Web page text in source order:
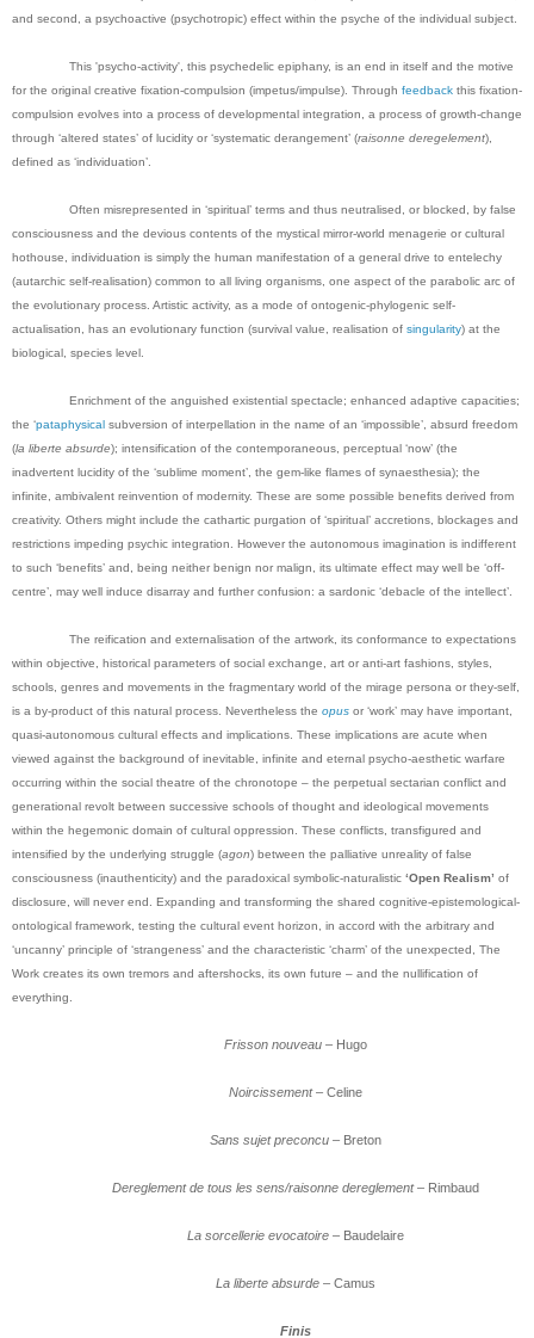
and second, a psychoactive (psychotropic) effect within the psyche of the individual subject.
This 'psycho-activity', this psychedelic epiphany, is an end in itself and the motive
for the original creative fixation-compulsion (impetus/impulse). Through feedback this fixation-
compulsion evolves into a process of developmental integration, a process of growth-change
through ‘altered states’ of lucidity or ‘systematic derangement’ (raisonne deregelement),
defined as ‘individuation’.
Often misrepresented in ‘spiritual’ terms and thus neutralised, or blocked, by false
consciousness and the devious contents of the mystical mirror-world menagerie or cultural
hothouse, individuation is simply the human manifestation of a general drive to entelechy
(autarchic self-realisation) common to all living organisms, one aspect of the parabolic arc of
the evolutionary process. Artistic activity, as a mode of ontogenic-phylogenic self-
actualisation, has an evolutionary function (survival value, realisation of singularity) at the
biological, species level.
Enrichment of the anguished existential spectacle; enhanced adaptive capacities;
the ‘pataphysical subversion of interpellation in the name of an ‘impossible’, absurd freedom
(la liberte absurde); intensification of the contemporaneous, perceptual ‘now’ (the
inadvertent lucidity of the ‘sublime moment’, the gem-like flames of synaesthesia); the
infinite, ambivalent reinvention of modernity. These are some possible benefits derived from
creativity. Others might include the cathartic purgation of ‘spiritual’ accretions, blockages and
restrictions impeding psychic integration. However the autonomous imagination is indifferent
to such ‘benefits’ and, being neither benign nor malign, its ultimate effect may well be ‘off-
centre’, may well induce disarray and further confusion: a sardonic ‘debacle of the intellect’.
The reification and externalisation of the artwork, its conformance to expectations
within objective, historical parameters of social exchange, art or anti-art fashions, styles,
schools, genres and movements in the fragmentary world of the mirage persona or they-self,
is a by-product of this natural process. Nevertheless the opus or ‘work’ may have important,
quasi-autonomous cultural effects and implications. These implications are acute when
viewed against the background of inevitable, infinite and eternal psycho-aesthetic warfare
occurring within the social theatre of the chronotope – the perpetual sectarian conflict and
generational revolt between successive schools of thought and ideological movements
within the hegemonic domain of cultural oppression. These conflicts, transfigured and
intensified by the underlying struggle (agon) between the palliative unreality of false
consciousness (inauthenticity) and the paradoxical symbolic-naturalistic ‘Open Realism’ of
disclosure, will never end. Expanding and transforming the shared cognitive-epistemological-
ontological framework, testing the cultural event horizon, in accord with the arbitrary and
‘uncanny’ principle of ‘strangeness’ and the characteristic ‘charm’ of the unexpected, The
Work creates its own tremors and aftershocks, its own future – and the nullification of
everything.
Frisson nouveau – Hugo
Noircissement– Celine
Sans sujet preconcu – Breton
Dereglement de tous les sens/raisonne dereglement– Rimbaud
La sorcellerie evocatoire – Baudelaire
La liberte absurde – Camus
Finis